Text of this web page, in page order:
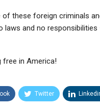
of these foreign criminals
laws and no
free in America!
Twitter